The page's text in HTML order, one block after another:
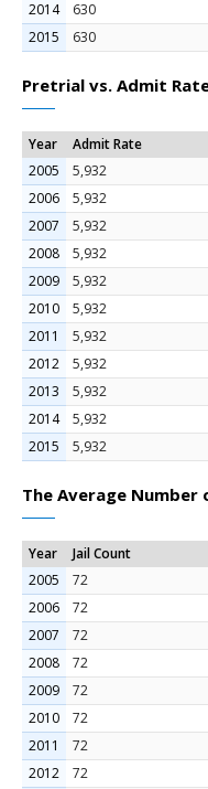
2014
630
2015
630
Pretrial vs. Admit
Year Admit Rate
2005
5,932
2006
5,932
2007
5,932
2008
5,932
2009
5,932
2010
5,932
2011
5,932
2012
5,932
2013
5,932
2014
5,932
2015
5,932
The Average
Year
Jail Count
2005
72
2006
72
2007
72
2008
72
2009
72
2010
72
2011
72
2012
72